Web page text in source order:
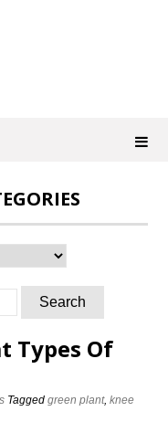
Types Of
Taggedgreen plant,knee